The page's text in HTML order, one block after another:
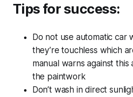
Tips for success:
Do not use automatic car
they’re touchless which
manual warns against this
the paintwork
Don’t wash in direct